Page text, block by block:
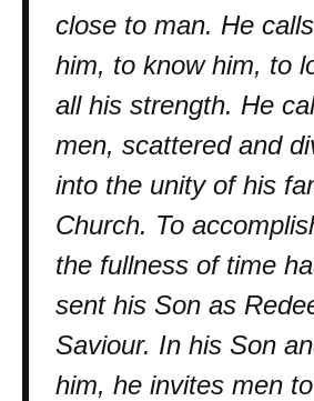
close to man. He
him, to know him, to
all his strength. He
men, scattered and
into the unity of his
Church. To
the fullness of time
sent his Son as
Saviour. In his Son
him, he invites men